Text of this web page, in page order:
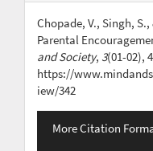
Details
Chopade, V., Singh,
Parental
and Society, 3(01-02),
https://
iew/342
More Citation